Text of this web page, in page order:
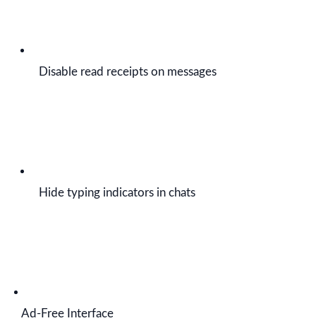
Disable read receipts on messages
Hide typing indicators in chats
Ad-Free Interface